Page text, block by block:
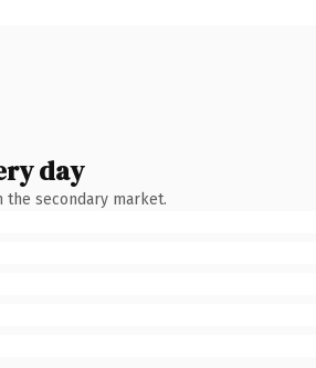
day
secondary market.